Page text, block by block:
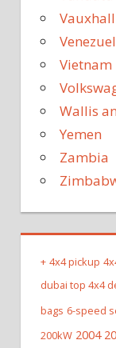
Vauxhall
Vietnam
Wallis
Yemen
Zambia
+ 4x4 pickup
dubai top 4x4
bags 6-speed
200kW 2004